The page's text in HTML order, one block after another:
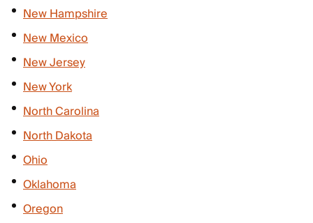
New Hampshire
New Mexico
New Jersey
New York
North Carolina
North Dakota
Ohio
Oklahoma
Oregon